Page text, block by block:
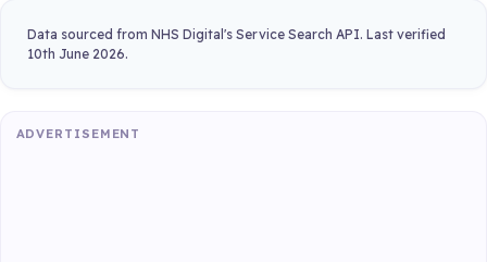
Data sourced from NHS Digital's Service Search API. Last verified
10th June 2026.
ADVERTISEMENT